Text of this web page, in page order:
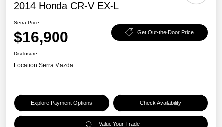
2014 Honda CR-V EX-L
Serra Price
$16,900 Get Out-the-Door Price
Disclosure
Location:Serra Mazda
Explore Payment Options Check Availability
Value Your Trade